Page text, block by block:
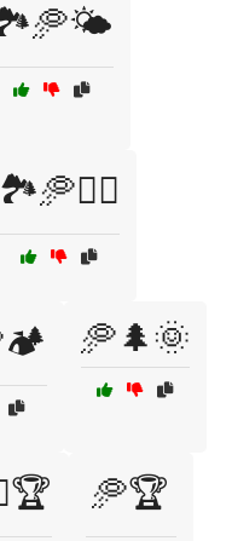
🏞️🥏🏌️‍♀️
🥏🌲🌞
🥏🏆